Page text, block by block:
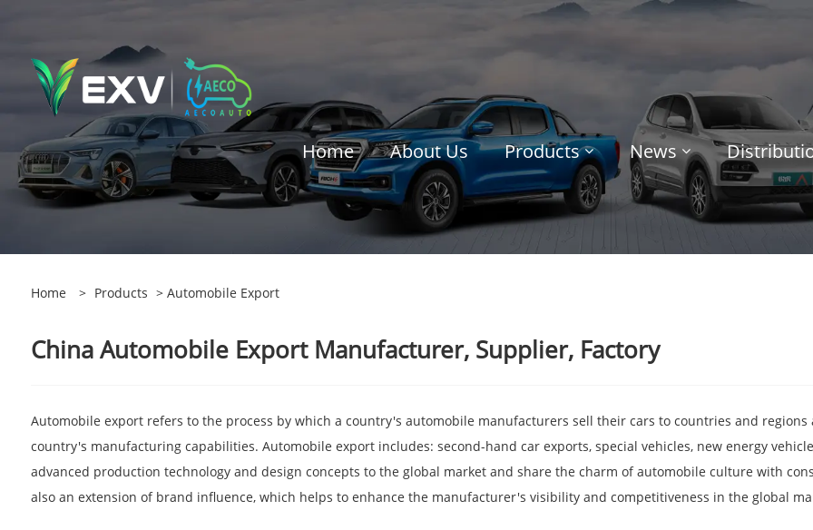
Home About Us Products News
Home > Products > Automobile Export
China Automobile Export Manufacturer, Supplier, Factory
Automobile export refers to the process by which a country's automobile manufacturers sell their cars to countries and
country's manufacturing capabilities. Automobile export includes: second-hand car exports, special vehicles, new energy
advanced production technology and design concepts to the global market and share the charm of automobile culture with
also an extension of brand influence, which helps to enhance the manufacturer's visibility and competitiveness in the global